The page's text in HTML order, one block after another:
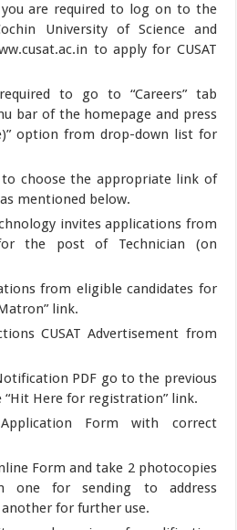
are required to log on to the
University of Science and
to apply for CUSAT
to go to “Careers” tab
bar of the homepage and press
option from drop-down list for
to choose the appropriate link of
mentioned below.
invites applications from
the post of Technician (on
from eligible candidates for
link.
CUSAT Advertisement from
PDF go to the previous
“Hit Here for registration” link.
Form with correct
Form and take 2 photocopies
one for sending to address
for further use.